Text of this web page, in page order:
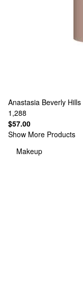
Anastasia Beverly Hills
1,288
$57.00
Show More Products
Makeup